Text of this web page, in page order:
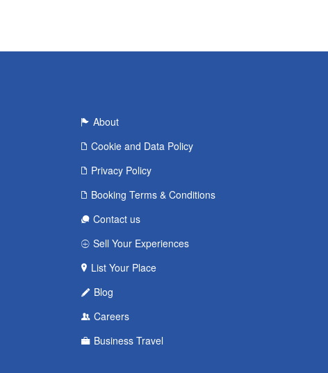
About
Cookie and Data Policy
Privacy Policy
Booking Terms & Conditions
Contact us
Sell Your Experiences
List Your Place
Blog
Careers
Business Travel